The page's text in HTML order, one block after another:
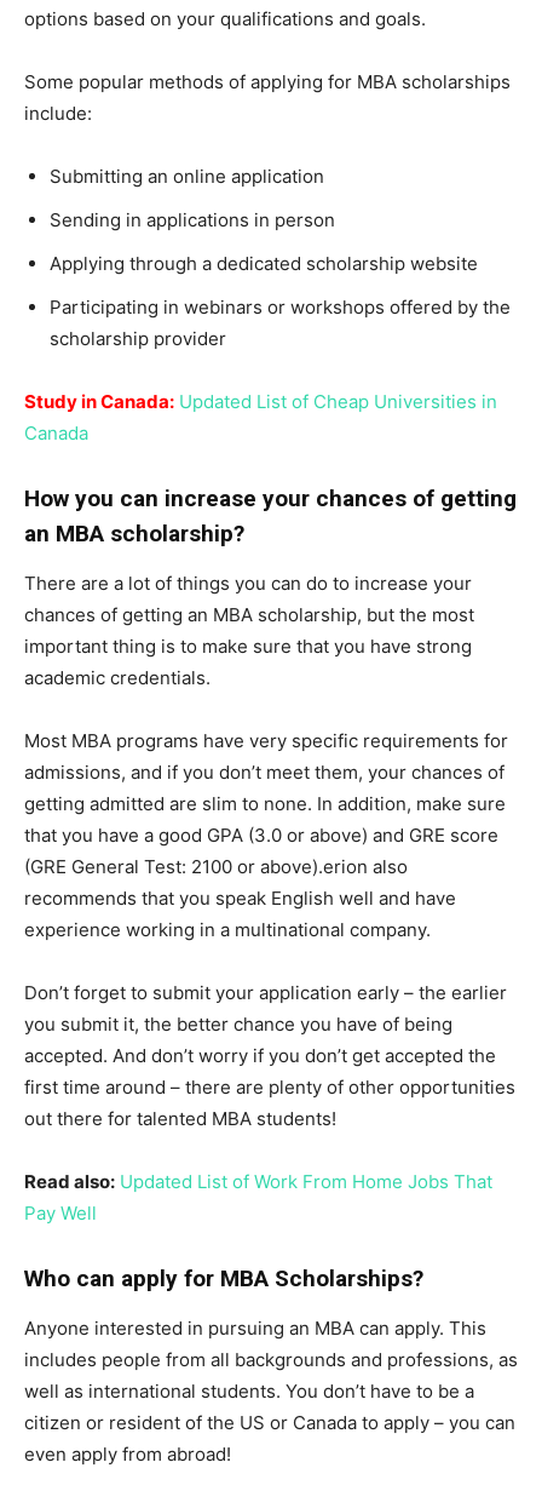
options based on your qualifications and goals.
Some popular methods of applying for MBA scholarships
include:
Submitting an online application
Sending in applications in person
Applying through a dedicated scholarship website
Participating in webinars or workshops offered by the
scholarship provider
Study in Canada: Updated List of Cheap Universities in
Canada
How you can increase your chances of getting
an MBA scholarship?
There are a lot of things you can do to increase your
chances of getting an MBA scholarship, but the most
important thing is to make sure that you have strong
academic credentials.
Most MBA programs have very specific requirements for
admissions, and if you don’t meet them, your chances of
getting admitted are slim to none. In addition, make sure
that you have a good GPA (3.0 or above) and GRE score
(GRE General Test: 2100 or above).erion also
recommends that you speak English well and have
experience working in a multinational company.
Don’t forget to submit your application early – the earlier
you submit it, the better chance you have of being
accepted. And don’t worry if you don’t get accepted the
first time around – there are plenty of other opportunities
out there for talented MBA students!
Read also: Updated List of Work From Home Jobs That
Pay Well
Who can apply for MBA Scholarships?
Anyone interested in pursuing an MBA can apply. This
includes people from all backgrounds and professions, as
well as international students. You don’t have to be a
citizen or resident of the US or Canada to apply – you can
even apply from abroad!